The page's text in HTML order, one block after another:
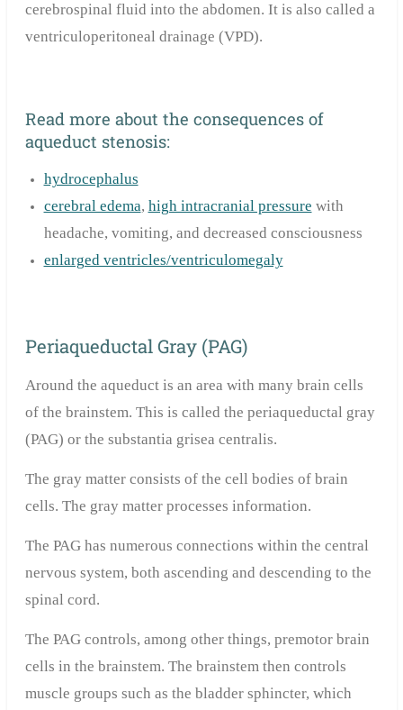
cerebrospinal fluid into the abdomen. It is also called a
ventriculoperitoneal drainage (VPD).
Read more about the consequences of
aqueduct stenosis:
hydrocephalus
cerebral edema, high intracranial pressure with
headache, vomiting, and decreased consciousness
enlarged ventricles/ventriculomegaly
Periaqueductal Gray (PAG)
Around the aqueduct is an area with many brain cells
of the brainstem. This is called the periaqueductal gray
(PAG) or the substantia grisea centralis.
The gray matter consists of the cell bodies of brain
cells. The gray matter processes information.
The PAG has numerous connections within the central
nervous system, both ascending and descending to the
spinal cord.
The PAG controls, among other things, premotor brain
cells in the brainstem. The brainstem then controls
muscle groups such as the bladder sphincter, which